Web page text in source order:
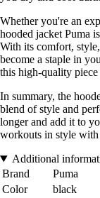
Whether you're an
hooded jacket Puma
With its comfort,
become a staple in
this high-quality
In summary, the
blend of style and
longer and add it to
workouts in style with
Additional
Brand
Puma
Color
black